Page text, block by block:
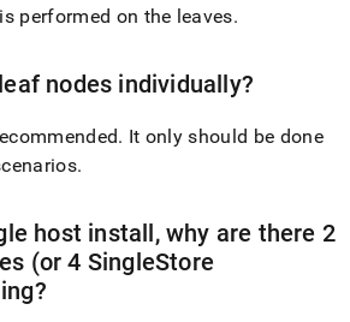
performed on the leaves.
nodes individually?
. It only should be done
.
host install, why are there 2
(or 4 SingleStore